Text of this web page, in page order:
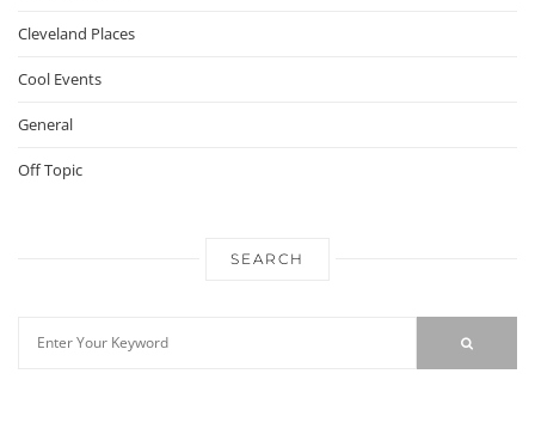
Cleveland Places
Cool Events
General
Off Topic
SEARCH